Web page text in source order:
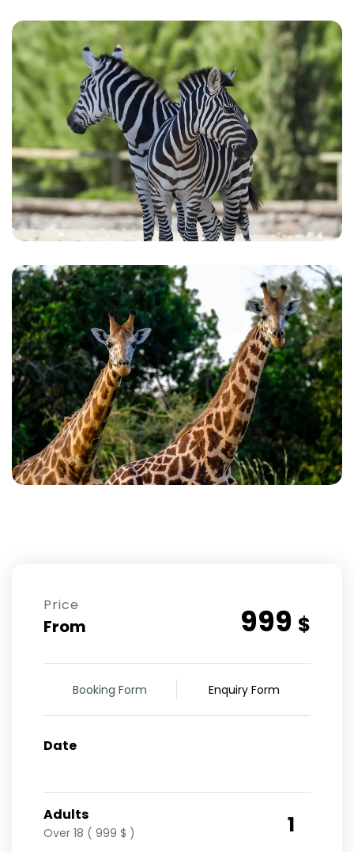
Price
From 999 $
Booking Form Enquiry Form
Date
Adults
Over 18 ( 999 $ ) 1